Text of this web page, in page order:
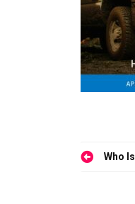
PostWho